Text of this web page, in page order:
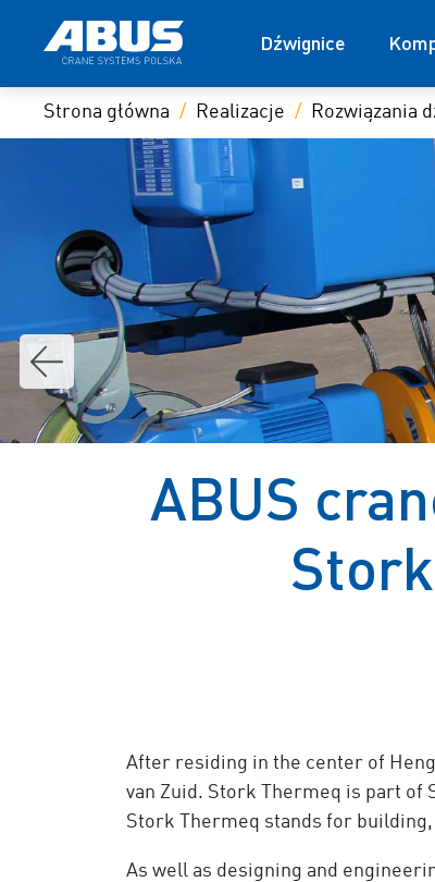
Dźwignice
Strona główna Realizacje Rozwiązania
ABUS
After residing in the center of
van Zuid. Stork Thermeq is part of
Stork Thermeq stands for
As well as designing and